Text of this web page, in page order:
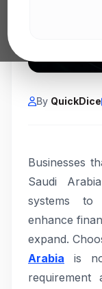
By QuickDice
Businesses
Saudi
systems to
enhance
expand.
Arabia is